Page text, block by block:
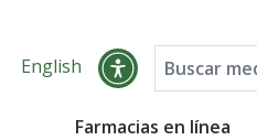
English
Farmacias en línea